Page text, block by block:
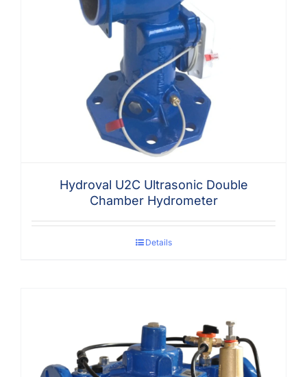
Hydroval U2C Ultrasonic Double
Chamber Hydrometer
Details